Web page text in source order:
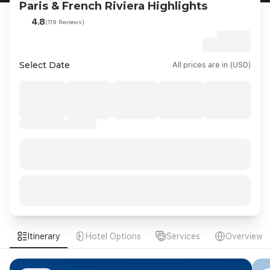
Paris & French Riviera Highlights
4.8(119 Reviews)
Select Date All prices are in (USD)
Itinerary Hotel Options Services Overview